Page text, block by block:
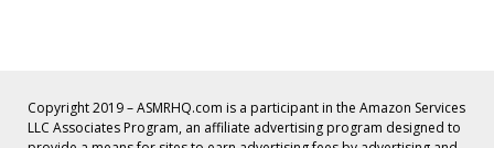
Copyright 2019 – ASMRHQ.com is a participant in the Amazon Services
LLC Associates Program, an affiliate advertising program designed to